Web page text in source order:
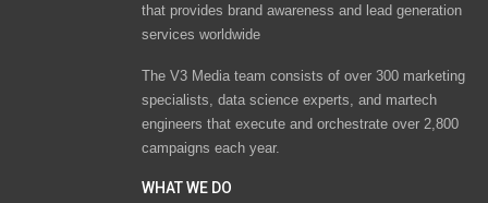
that provides brand awareness and lead generation
services worldwide
The V3 Media team consists of over 300 marketing
specialists, data science experts, and martech
engineers that execute and orchestrate over 2,800
campaigns each year.
WHAT WE DO